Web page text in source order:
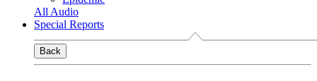
All Audio
Special Reports
Back